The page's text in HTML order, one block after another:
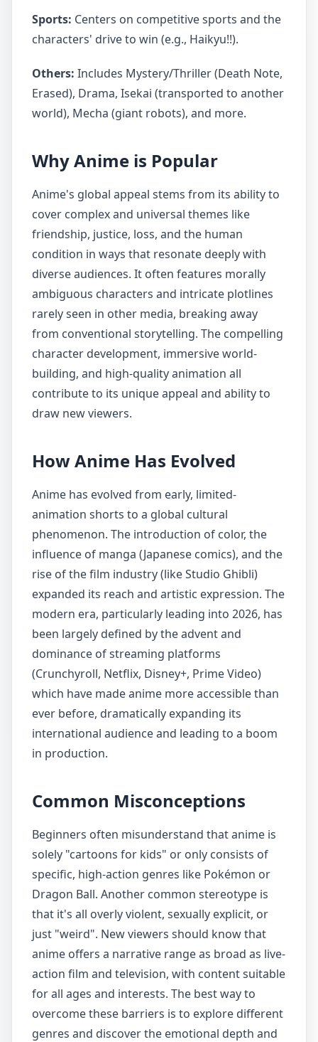
Sports: Centers on competitive sports and the
characters' drive to win (e.g., Haikyu!!).
Others: Includes Mystery/Thriller (Death Note,
Erased), Drama, Isekai (transported to another
world), Mecha (giant robots), and more.
Why Anime is Popular
Anime's global appeal stems from its ability to
cover complex and universal themes like
friendship, justice, loss, and the human
condition in ways that resonate deeply with
diverse audiences. It often features morally
ambiguous characters and intricate plotlines
rarely seen in other media, breaking away
from conventional storytelling. The compelling
character development, immersive world-
building, and high-quality animation all
contribute to its unique appeal and ability to
draw new viewers.
How Anime Has Evolved
Anime has evolved from early, limited-
animation shorts to a global cultural
phenomenon. The introduction of color, the
influence of manga (Japanese comics), and the
rise of the film industry (like Studio Ghibli)
expanded its reach and artistic expression. The
modern era, particularly leading into 2026, has
been largely defined by the advent and
dominance of streaming platforms
(Crunchyroll, Netflix, Disney+, Prime Video)
which have made anime more accessible than
ever before, dramatically expanding its
international audience and leading to a boom
in production.
Common Misconceptions
Beginners often misunderstand that anime is
solely "cartoons for kids" or only consists of
specific, high-action genres like Pokémon or
Dragon Ball. Another common stereotype is
that it's all overly violent, sexually explicit, or
just "weird". New viewers should know that
anime offers a narrative range as broad as live-
action film and television, with content suitable
for all ages and interests. The best way to
overcome these barriers is to explore different
genres and discover the emotional depth and